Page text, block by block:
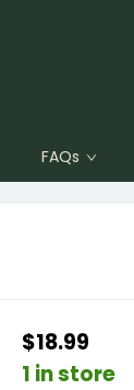
FAQs
$18.99
1 in store